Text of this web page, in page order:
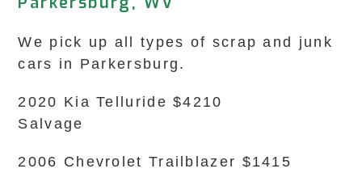
We pick up all types of scrap and junk
cars in Parkersburg.
2020 Kia Telluride $4210
Salvage
2006 Chevrolet Trailblazer $1415